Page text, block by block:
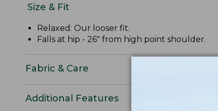
Size & Fit
Relaxed: Our looser fit.
Falls at hip - 26" from high point shoulder.
Fabric & Care
Additional Features